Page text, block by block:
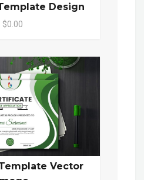
Design
$0.00
Vector